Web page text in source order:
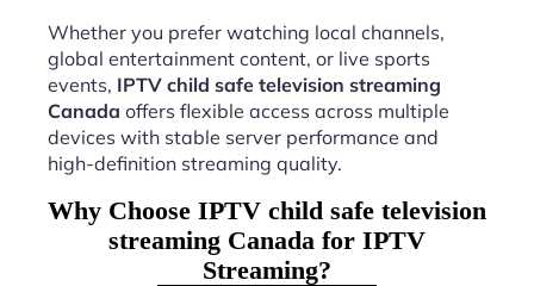
Whether you prefer watching local channels,
global entertainment content, or live sports
events, IPTV child safe television streaming
Canada offers flexible access across multiple
devices with stable server performance and
high-definition streaming quality.
Why Choose IPTV child safe television
streaming Canada for IPTV
Streaming?